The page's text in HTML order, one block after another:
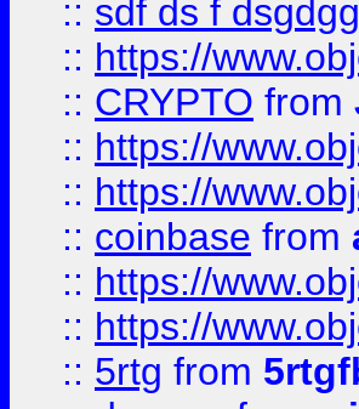
:: sdf ds f
:: https://
:: CRYPTO from
:: https://
:: https://
:: coinbase from
:: https://
:: https://
:: 5rtg from